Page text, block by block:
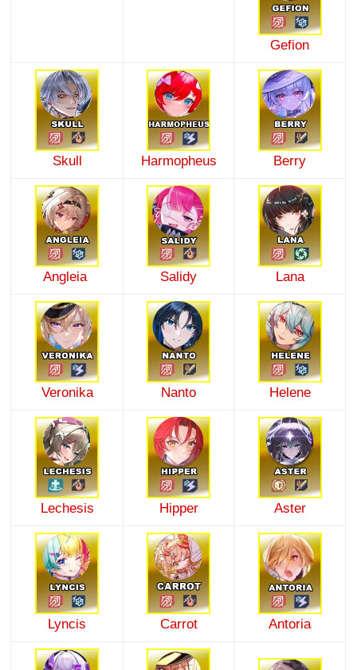
Gefion
Skull Harmopheus Berry
Angleia Salidy Lana
Veronika Nanto Helene
Lechesis Hipper Aster
Lyncis Carrot Antoria